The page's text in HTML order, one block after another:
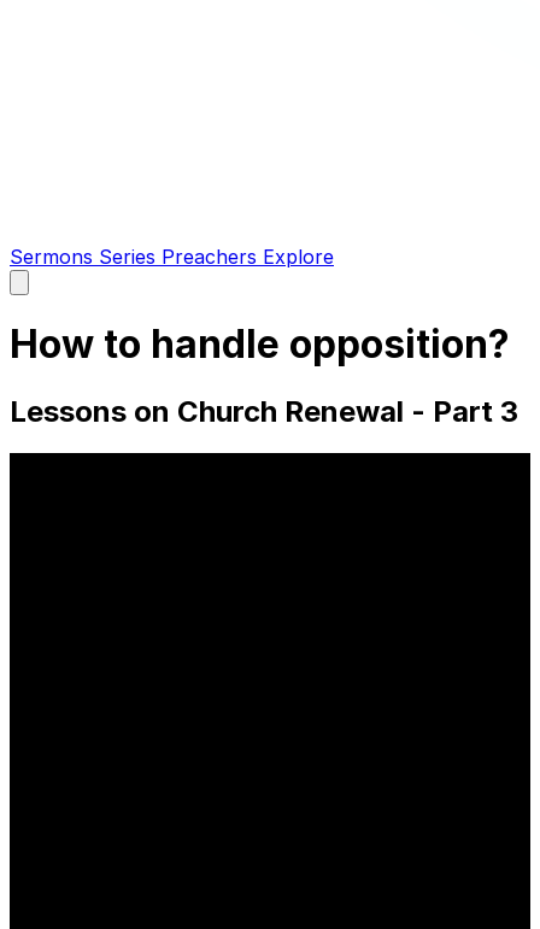
Sermons Series Preachers Explore
main
How to handle opposition?
Lessons on Church Renewal - Part 3